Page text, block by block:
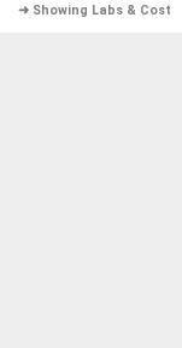
➜ Showing Labs & Cost